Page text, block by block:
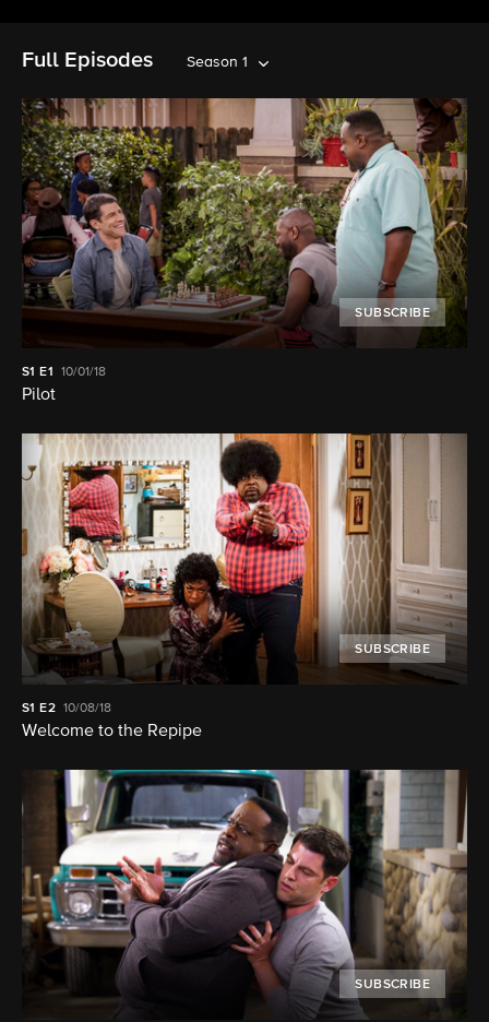
Full Episodes Season 1
SUBSCRIBE
S1E1 10/01/18
Pilot
SUBSCRIBE
S1 E2 10/08/18
Welcome to the Repipe
SUBSCRIBE